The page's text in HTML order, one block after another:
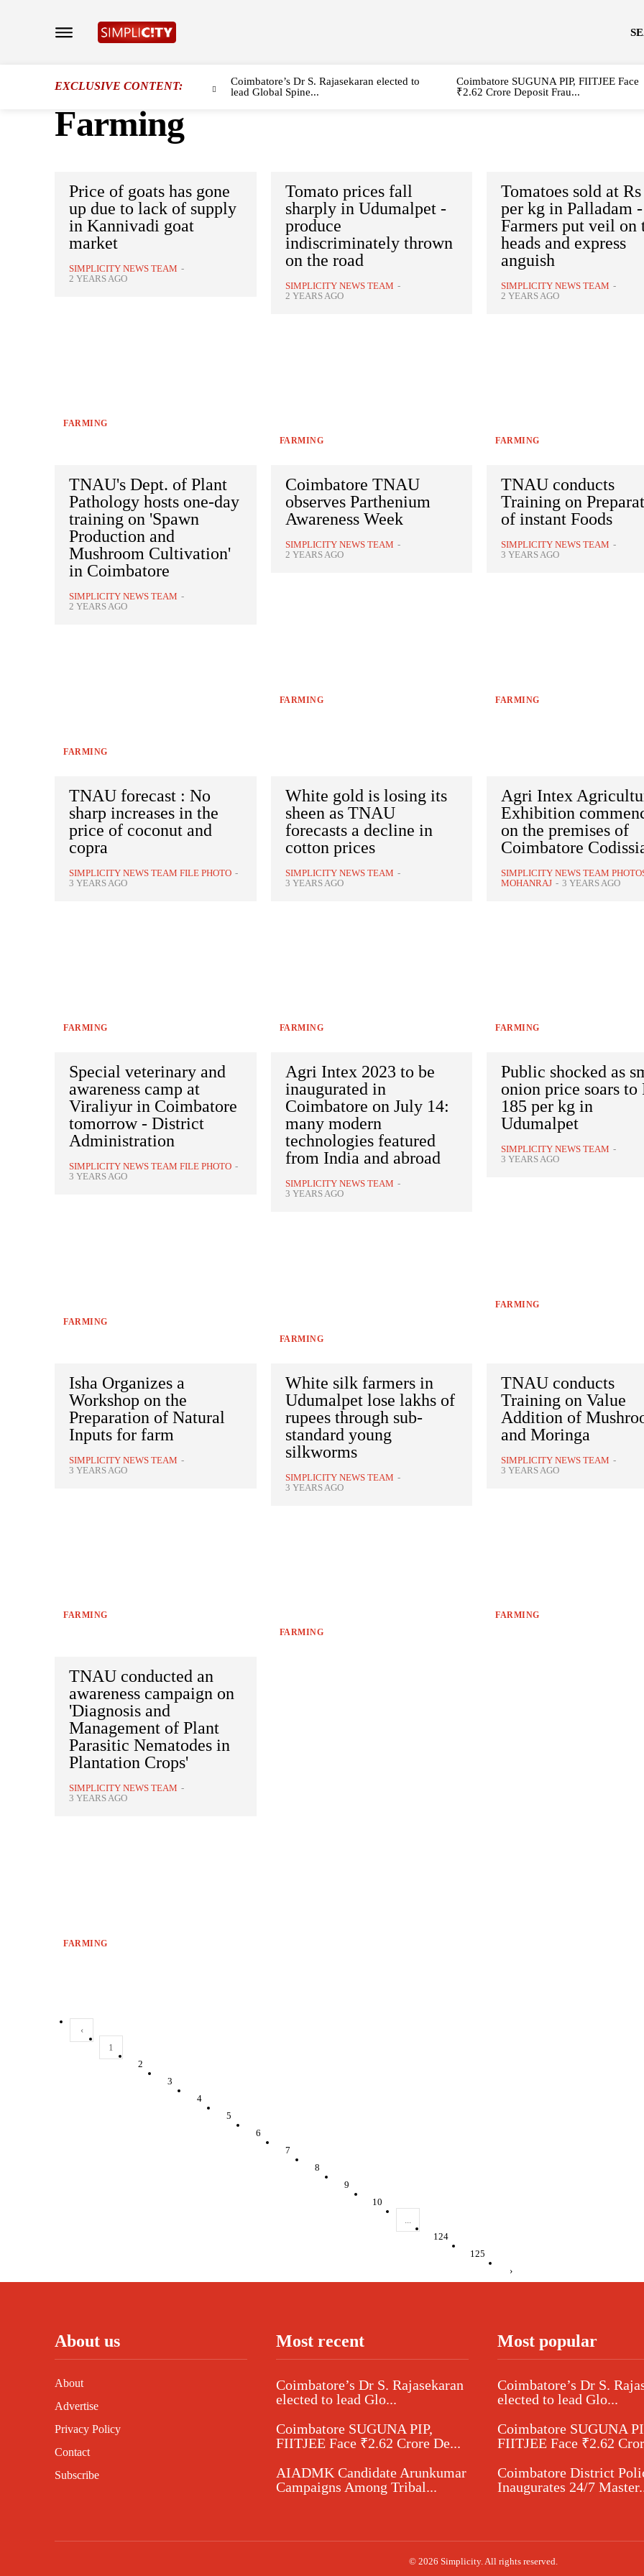
EXCLUSIVE CONTENT:
Coimbatore’s Dr S. Rajasekaran elected to
lead Global Spine...
Coimbatore SUGUNA PIP, FIITJEE Face
₹2.62 Crore Deposit Frau...
Farming
Price of goats has gone
up due to lack of supply
in Kannivadi goat
market
SIMPLICITY NEWS TEAM -
2 YEARS AGO
FARMING
Tomato prices fall
sharply in Udumalpet -
produce
indiscriminately thrown
on the road
SIMPLICITY NEWS TEAM -
2 YEARS AGO
FARMING
Tomatoes sold at
per kg in Palladam -
Farmers put veil on
heads and express
anguish
SIMPLICITY NEWS TEAM -
2 YEARS AGO
FARMING
TNAU's Dept. of Plant
Pathology hosts one-day
training on 'Spawn
Production and
Mushroom Cultivation'
in Coimbatore
SIMPLICITY NEWS TEAM -
2 YEARS AGO
FARMING
Coimbatore TNAU
observes Parthenium
Awareness Week
SIMPLICITY NEWS TEAM -
2 YEARS AGO
FARMING
TNAU conducts
Training on
of instant Foods
SIMPLICITY NEWS TEAM -
3 YEARS AGO
FARMING
TNAU forecast : No
sharp increases in the
price of coconut and
copra
SIMPLICITY NEWS TEAM FILE PHOTO -
3 YEARS AGO
FARMING
White gold is losing its
sheen as TNAU
forecasts a decline in
cotton prices
SIMPLICITY NEWS TEAM -
3 YEARS AGO
FARMING
Agri Intex
Exhibition
on the premises of
Coimbatore
SIMPLICITY NEWS TEAM
MOHANRAJ - 3 YEARS AGO
FARMING
Special veterinary and
awareness camp at
Viraliyur in Coimbatore
tomorrow - District
Administration
SIMPLICITY NEWS TEAM FILE PHOTO -
3 YEARS AGO
FARMING
Agri Intex 2023 to be
inaugurated in
Coimbatore on July 14:
many modern
technologies featured
from India and abroad
SIMPLICITY NEWS TEAM -
3 YEARS AGO
FARMING
Public shocked as
onion price soars to
185 per kg in
Udumalpet
SIMPLICITY NEWS TEAM -
3 YEARS AGO
FARMING
Isha Organizes a
Workshop on the
Preparation of Natural
Inputs for farm
SIMPLICITY NEWS TEAM -
3 YEARS AGO
FARMING
White silk farmers in
Udumalpet lose lakhs of
rupees through sub-
standard young
silkworms
SIMPLICITY NEWS TEAM -
3 YEARS AGO
FARMING
TNAU conducts
Training on Value
Addition of
and Moringa
SIMPLICITY NEWS TEAM -
3 YEARS AGO
FARMING
TNAU conducted an
awareness campaign on
'Diagnosis and
Management of Plant
Parasitic Nematodes in
Plantation Crops'
SIMPLICITY NEWS TEAM -
3 YEARS AGO
FARMING
‹
1
2
3
4
5
6
7
8
9
10
124
125
›
About us
About
Advertise
Privacy Policy
Contact
Subscribe
Most recent
Coimbatore’s Dr S. Rajasekaran
elected to lead Glo...
Coimbatore SUGUNA PIP,
FIITJEE Face ₹2.62 Crore De...
AIADMK Candidate Arunkumar
Campaigns Among Tribal...
Most popular
Coimbatore’s Dr S.
elected to lead Glo...
Coimbatore SUGUNA
FIITJEE Face ₹2.62
Coimbatore District
Inaugurates 24/7
© 2026 Simplicity. All rights reserved.